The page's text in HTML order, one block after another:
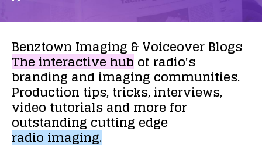
Benztown Imaging &VoiceoverBlogs
Theinteractivehubof radio's
brandingandimaging communities.
Production tips,tricks,interviews,
video tutorialsand morefor
outstanding cutting edge
radioimaging.